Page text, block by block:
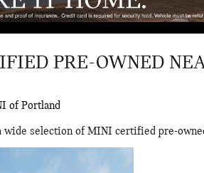
PRE-OWNED
of Portland
wide selection of MINI certified pre-